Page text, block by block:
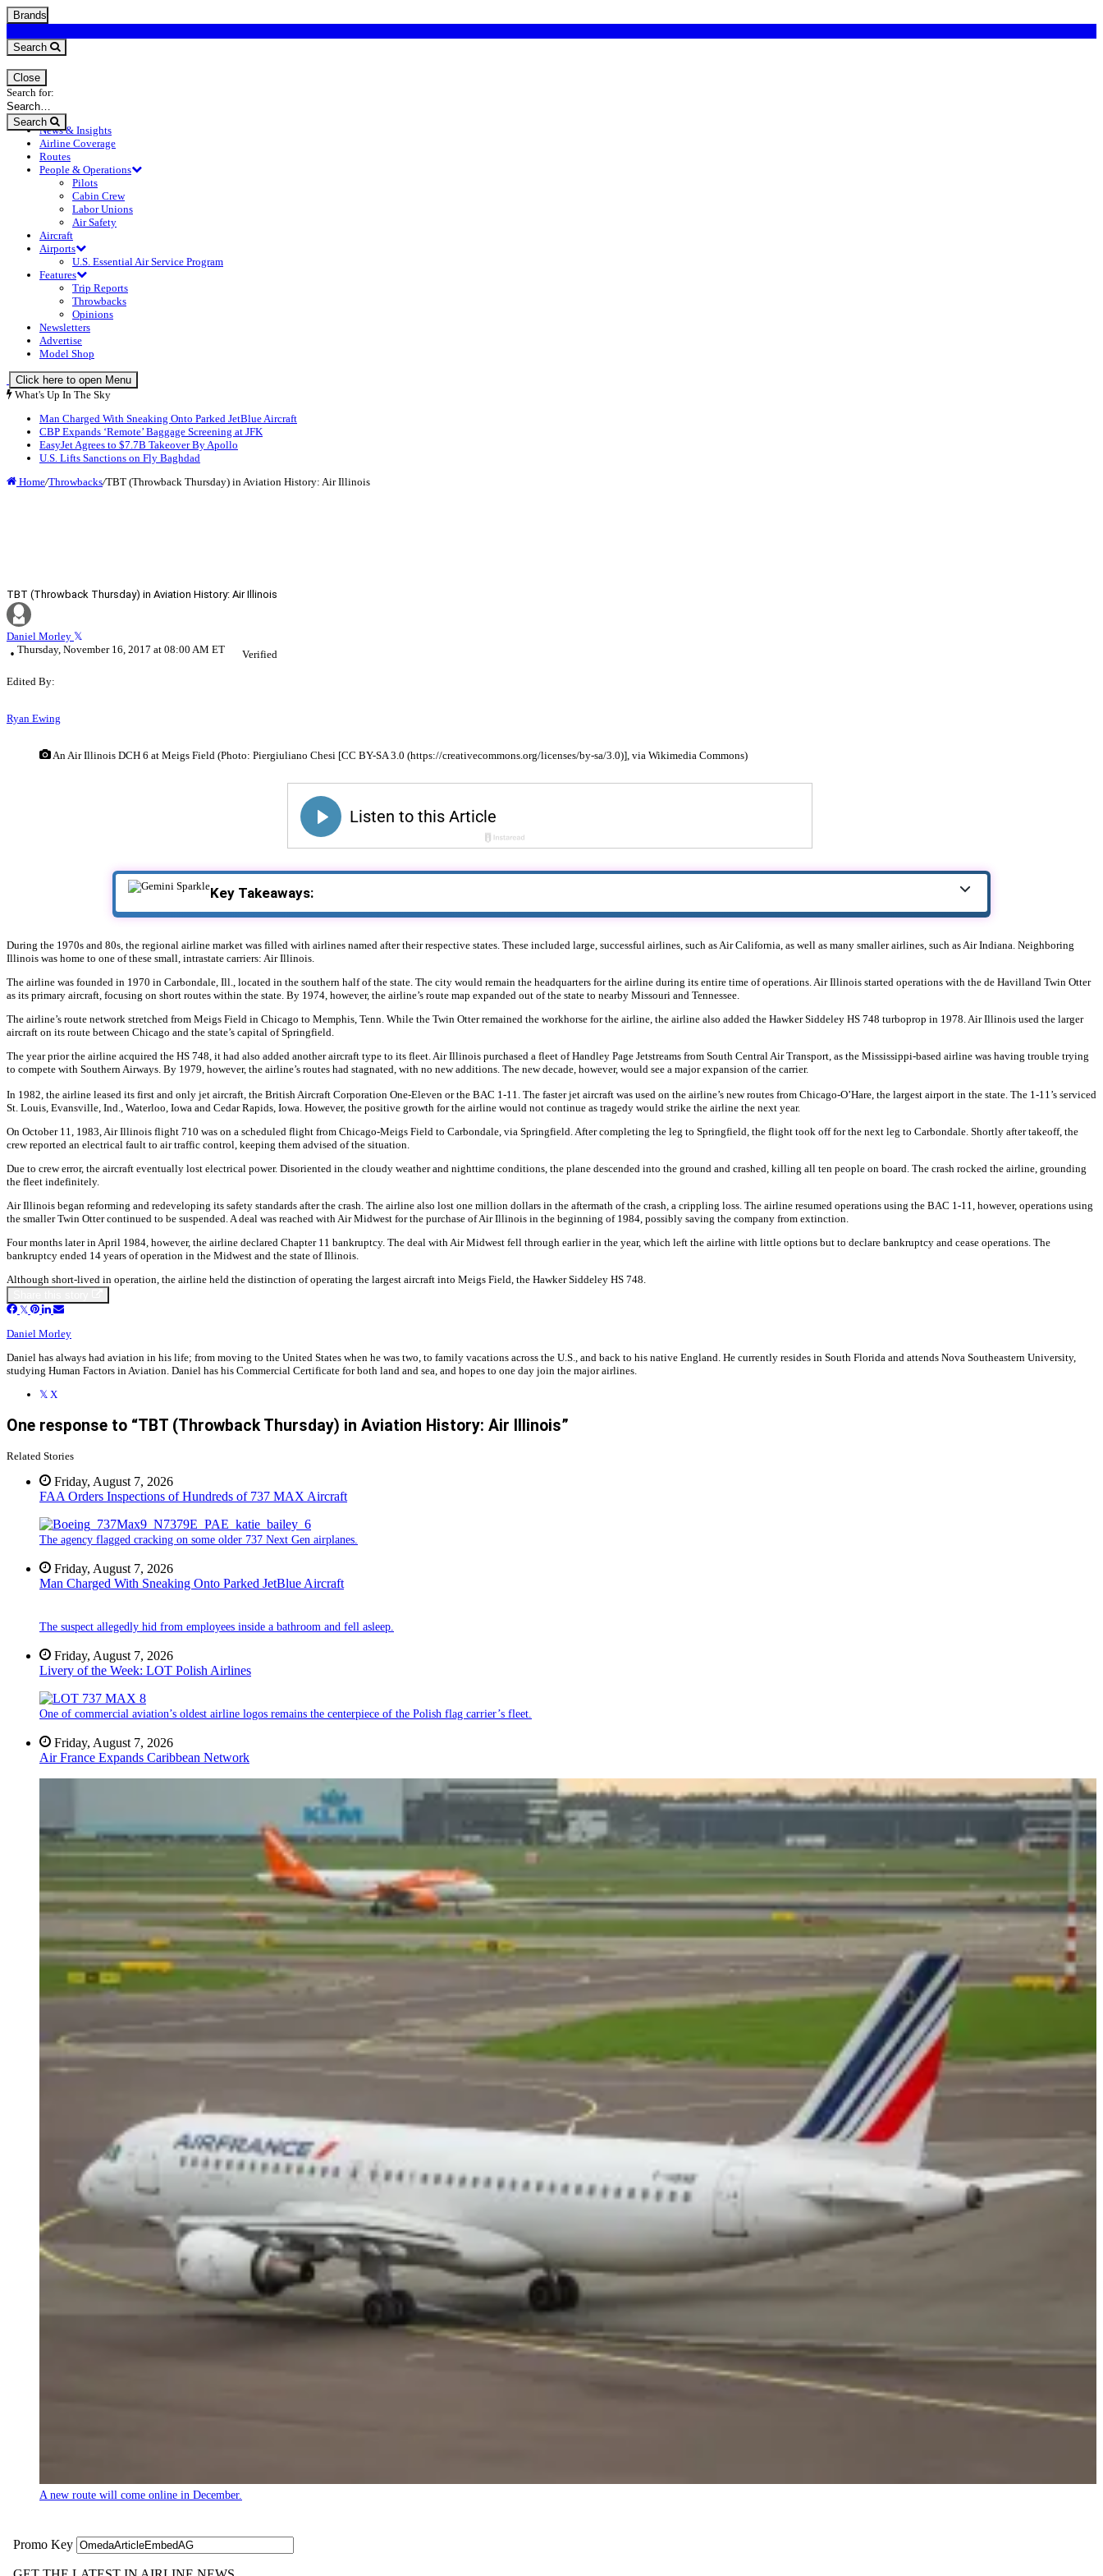
Brands
Search
Close
Search for:
Search
News & Insights
Airline Coverage
Routes
People & Operations
Pilots
Cabin Crew
Labor Unions
Air Safety
Aircraft
Airports
U.S. Essential Air Service Program
Features
Trip Reports
Throwbacks
Opinions
Newsletters
Advertise
Model Shop
Click here to open Menu
What's Up In The Sky
Man Charged With Sneaking Onto Parked JetBlue Aircraft
CBP Expands ‘Remote’ Baggage Screening at JFK
EasyJet Agrees to $7.7B Takeover By Apollo
U.S. Lifts Sanctions on Fly Baghdad
Home/Throwbacks/TBT (Throwback Thursday) in Aviation History: Air Illinois
TBT (Throwback Thursday) in Aviation History: Air Illinois
Daniel Morley
Thursday, November 16, 2017 at 08:00 AM ET
Verified
Edited By:
Ryan Ewing
An Air Illinois DCH 6 at Meigs Field (Photo: Piergiuliano Chesi [CC BY-SA 3.0 (https://creativecommons.org/licenses/by-sa/3.0)], via Wikimedia Commons)
Key Takeaways:
During the 1970s and 80s, the regional airline market was filled with airlines named after their respective states. These included large, successful airlines, such as Air California, as well as many smaller airlines, such as Air Indiana. Neighboring
Illinois was home to one of these small, intrastate carriers: Air Illinois.
The airline was founded in 1970 in Carbondale, Ill., located in the southern half of the state. The city would remain the headquarters for the airline during its entire time of operations. Air Illinois started operations with the de Havilland Twin Otter
as its primary aircraft, focusing on short routes within the state. By 1974, however, the airline’s route map expanded out of the state to nearby Missouri and Tennessee.
The airline’s route network stretched from Meigs Field in Chicago to Memphis, Tenn. While the Twin Otter remained the workhorse for the airline, the airline also added the Hawker Siddeley HS 748 turboprop in 1978. Air Illinois used the larger
aircraft on its route between Chicago and the state’s capital of Springfield.
The year prior the airline acquired the HS 748, it had also added another aircraft type to its fleet. Air Illinois purchased a fleet of Handley Page Jetstreams from South Central Air Transport, as the Mississippi-based airline was having trouble trying
to compete with Southern Airways. By 1979, however, the airline’s routes had stagnated, with no new additions. The new decade, however, would see a major expansion of the carrier.
In 1982, the airline leased its first and only jet aircraft, the British Aircraft Corporation One-Eleven or the BAC 1-11. The faster jet aircraft was used on the airline’s new routes from Chicago-O’Hare, the largest airport in the state. The 1-11’s serviced
St. Louis, Evansville, Ind., Waterloo, Iowa and Cedar Rapids, Iowa. However, the positive growth for the airline would not continue as tragedy would strike the airline the next year.
On October 11, 1983, Air Illinois flight 710 was on a scheduled flight from Chicago-Meigs Field to Carbondale, via Springfield. After completing the leg to Springfield, the flight took off for the next leg to Carbondale. Shortly after takeoff, the
crew reported an electrical fault to air traffic control, keeping them advised of the situation.
Due to crew error, the aircraft eventually lost electrical power. Disoriented in the cloudy weather and nighttime conditions, the plane descended into the ground and crashed, killing all ten people on board. The crash rocked the airline, grounding
the fleet indefinitely.
Air Illinois began reforming and redeveloping its safety standards after the crash. The airline also lost one million dollars in the aftermath of the crash, a crippling loss. The airline resumed operations using the BAC 1-11, however, operations using
the smaller Twin Otter continued to be suspended. A deal was reached with Air Midwest for the purchase of Air Illinois in the beginning of 1984, possibly saving the company from extinction.
Four months later in April 1984, however, the airline declared Chapter 11 bankruptcy. The deal with Air Midwest fell through earlier in the year, which left the airline with little options but to declare bankruptcy and cease operations. The
bankruptcy ended 14 years of operation in the Midwest and the state of Illinois.
Although short-lived in operation, the airline held the distinction of operating the largest aircraft into Meigs Field, the Hawker Siddeley HS 748.
Daniel Morley
Daniel has always had aviation in his life; from moving to the United States when he was two, to family vacations across the U.S., and back to his native England. He currently resides in South Florida and attends Nova Southeastern University,
studying Human Factors in Aviation. Daniel has his Commercial Certificate for both land and sea, and hopes to one day join the major airlines.
X
One response to “TBT (Throwback Thursday) in Aviation History: Air Illinois”
Related Stories
Friday, August 7, 2026
FAA Orders Inspections of Hundreds of 737 MAX Aircraft
The agency flagged cracking on some older 737 Next Gen airplanes.
Friday, August 7, 2026
Man Charged With Sneaking Onto Parked JetBlue Aircraft
The suspect allegedly hid from employees inside a bathroom and fell asleep.
Friday, August 7, 2026
Livery of the Week: LOT Polish Airlines
One of commercial aviation’s oldest airline logos remains the centerpiece of the Polish flag carrier’s fleet.
Friday, August 7, 2026
Air France Expands Caribbean Network
A new route will come online in December.